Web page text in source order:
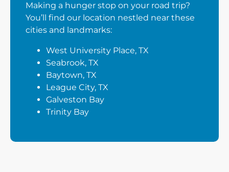
Making a hunger stop on your road trip?
You’ll find our location nestled near these
cities and landmarks:
West University Place, TX
Seabrook, TX
Baytown, TX
League City, TX
Galveston Bay
Trinity Bay